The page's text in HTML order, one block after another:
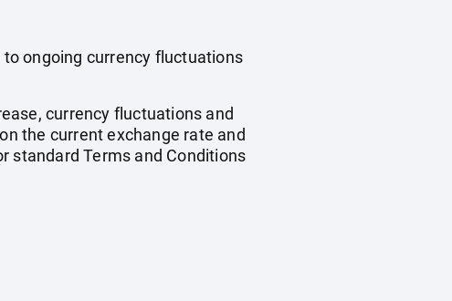
ongoing currency fluctuations
currency fluctuations and
the current exchange rate and
standard Terms and Conditions